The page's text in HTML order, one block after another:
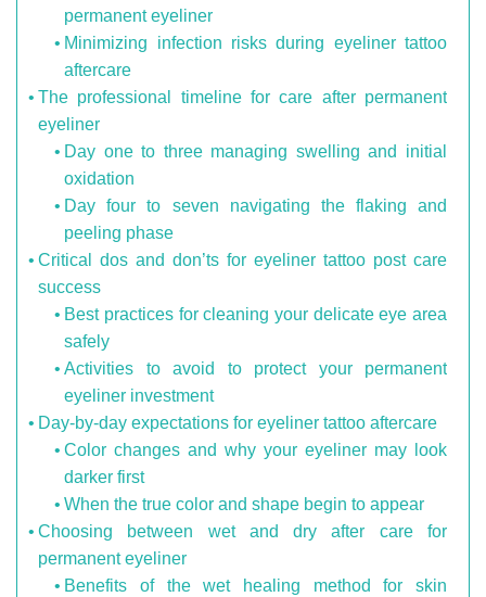
permanent eyeliner
Minimizing infection risks during eyeliner tattoo
aftercare
The professional timeline for care after permanent
eyeliner
Day one to three managing swelling and initial
oxidation
Day four to seven navigating the flaking and
peeling phase
Critical dos and don’ts for eyeliner tattoo post care
success
Best practices for cleaning your delicate eye area
safely
Activities to avoid to protect your permanent
eyeliner investment
Day-by-day expectations for eyeliner tattoo aftercare
Color changes and why your eyeliner may look
darker first
When the true color and shape begin to appear
Choosing between wet and dry after care for
permanent eyeliner
Benefits of the wet healing method for skin